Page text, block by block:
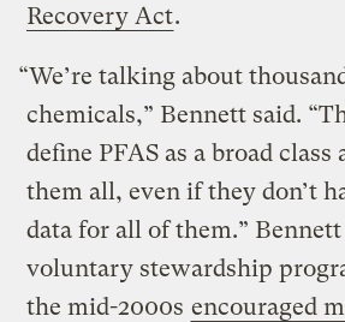
Recovery Act.
“We’re talking about
chemicals,” Bennett said.
define PFAS as a broad class
them all, even if they don’t
data for all of them.” Bennett
voluntary stewardship
the mid-2000s encouraged